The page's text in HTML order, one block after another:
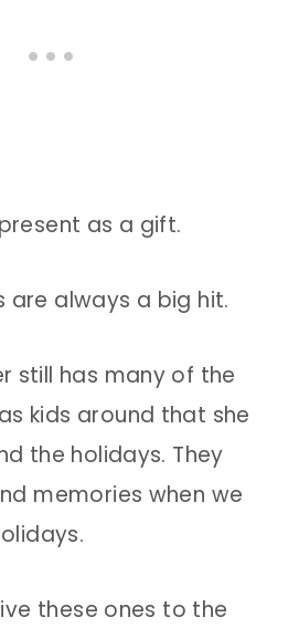
as a gift.
are always a big hit.
still has many of the
kids around that she
the holidays. They
memories when we
these ones to the